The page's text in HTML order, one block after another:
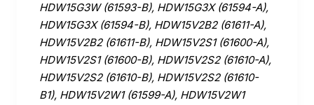
HDW15G3W (61593-B), HDW15G3X (61594-A),
HDW15G3X (61594-B), HDW15V2B2 (61611-A),
HDW15V2B2 (61611-B), HDW15V2S1 (61600-A),
HDW15V2S1 (61600-B), HDW15V2S2 (61610-A),
HDW15V2S2 (61610-B), HDW15V2S2 (61610-
B1), HDW15V2W1 (61599-A), HDW15V2W1